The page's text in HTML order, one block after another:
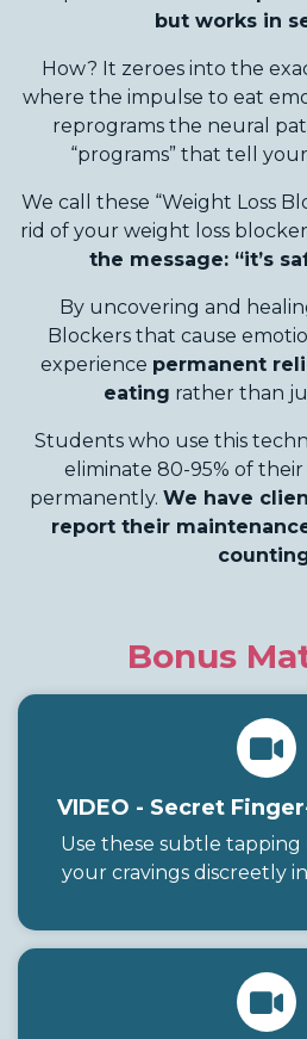
but works in
How? It zeroes into the
where the impulse to eat
reprograms the neural
“programs” that tell
We call these “Weight Loss
rid of your weight loss
the message: “it’s
By uncovering and
Blockers that cause
experience permanent
eating rather than
Students who use this
eliminate 80-95% of
permanently. We have
report their
Bonus
VIDEO - Secret
Use these subtle
your cravings discreetly